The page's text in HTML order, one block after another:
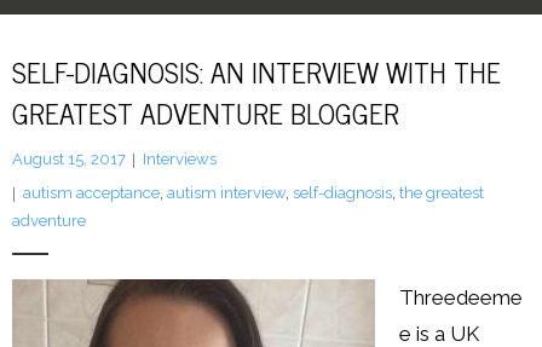
FREE Downloads
LFA Newsletter
Podcast
SELF-DIAGNOSIS: AN INTERVIEW WITH THE
GREATEST ADVENTURE BLOGGER
August 15, 2017
Interviews
autism acceptance, autism interview, self-diagnosis, the greatest
adventure
Threedeeme
e is a UK